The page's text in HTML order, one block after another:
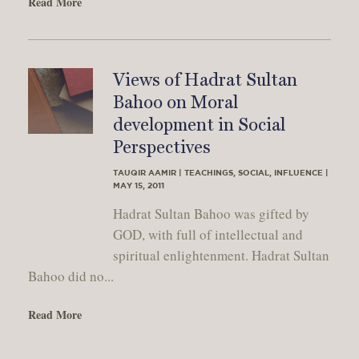
Views of Hadrat Sultan
Bahoo on Moral
development in Social
Perspectives
TAUQIR AAMIR | TEACHINGS, SOCIAL, INFLUENCE |
MAY 15, 2011
Hadrat Sultan Bahoo was gifted by
GOD, with full of intellectual and
spiritual enlightenment. Hadrat Sultan
Bahoo did no...
Read More